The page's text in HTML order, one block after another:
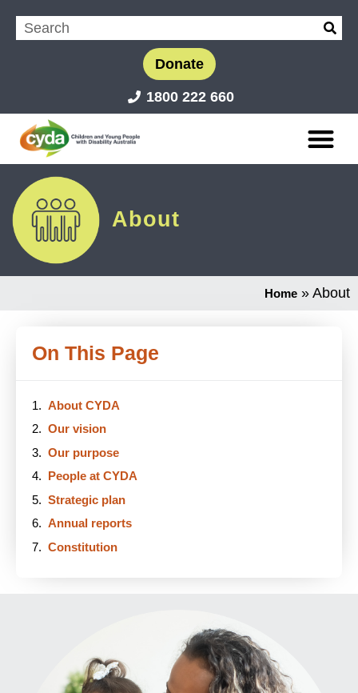
Donate
1800 222 660
About
Home » About
On This Page
About CYDA
Our vision
Our purpose
People at CYDA
Strategic plan
Annual reports
Constitution